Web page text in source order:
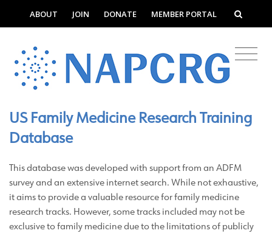
ABOUT JOIN DONATE MEMBER PORTAL
US Family Medicine Research Training
Database
This database was developed with support from an ADFM
survey and an extensive internet search. While not exhaustive,
it aims to provide a valuable resource for family medicine
research tracks. However, some tracks included may not be
exclusive to family medicine due to the limitations of publicly